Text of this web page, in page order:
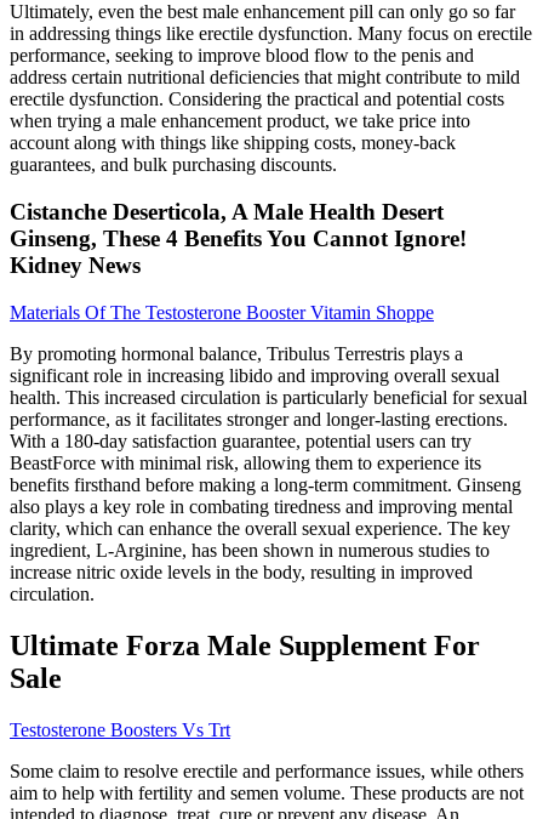
Ultimately, even the best male enhancement pill can only go so far
in addressing things like erectile dysfunction. Many focus on erectile
performance, seeking to improve blood flow to the penis and
address certain nutritional deficiencies that might contribute to mild
erectile dysfunction. Considering the practical and potential costs
when trying a male enhancement product, we take price into
account along with things like shipping costs, money-back
guarantees, and bulk purchasing discounts.
Cistanche Deserticola, A Male Health Desert
Ginseng, These 4 Benefits You Cannot Ignore!
Kidney News
Materials Of The Testosterone Booster Vitamin Shoppe
By promoting hormonal balance, Tribulus Terrestris plays a
significant role in increasing libido and improving overall sexual
health. This increased circulation is particularly beneficial for sexual
performance, as it facilitates stronger and longer-lasting erections.
With a 180-day satisfaction guarantee, potential users can try
BeastForce with minimal risk, allowing them to experience its
benefits firsthand before making a long-term commitment. Ginseng
also plays a key role in combating tiredness and improving mental
clarity, which can enhance the overall sexual experience. The key
ingredient, L-Arginine, has been shown in numerous studies to
increase nitric oxide levels in the body, resulting in improved
circulation.
Ultimate Forza Male Supplement For
Sale
Testosterone Boosters Vs Trt
Some claim to resolve erectile and performance issues, while others
aim to help with fertility and semen volume. These products are not
intended to diagnose, treat, cure or prevent any disease. An